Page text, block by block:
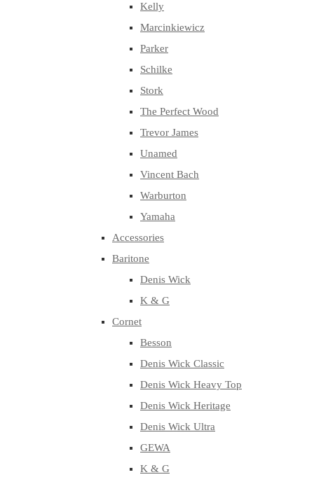
Kelly
Marcinkiewicz
Parker
Schilke
Stork
The Perfect Wood
Trevor James
Unamed
Vincent Bach
Warburton
Yamaha
Accessories
Baritone
Denis Wick
K & G
Cornet
Besson
Denis Wick Classic
Denis Wick Heavy Top
Denis Wick Heritage
Denis Wick Ultra
GEWA
K & G